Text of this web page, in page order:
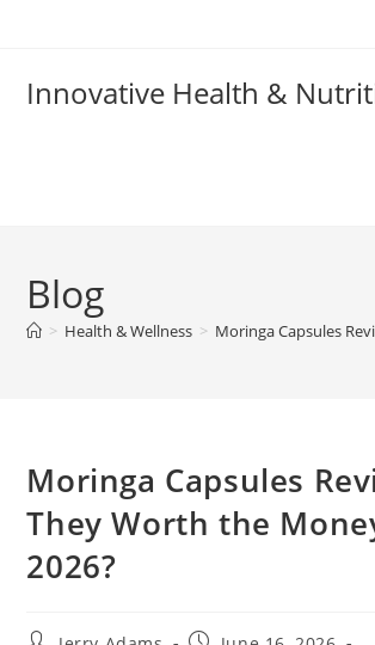
Innovative Health &
Blog
> Health & Wellness > Moringa Capsules
Moringa Capsules
They Worth the
2026?